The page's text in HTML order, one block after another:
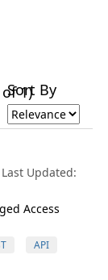
1)
Sort By
Updated:
Access
API